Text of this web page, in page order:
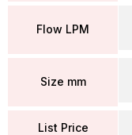
Flow LPM
Size mm
List Price